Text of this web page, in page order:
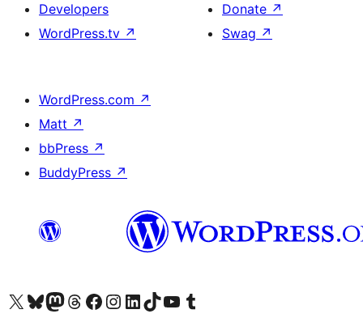
Developers
WordPress.tv ↗
Donate ↗
Swag ↗
WordPress.com ↗
Matt ↗
bbPress ↗
BuddyPress ↗
Visit our X (formerly Twitter) account
Visit our Bluesky account
Visit our Mastodon account
Visit our Threads account
Visit our Facebook page
Visit our Instagram account
Visit our LinkedIn account
Visit our TikTok account
Visit our YouTube channel
Visit our Tumblr account